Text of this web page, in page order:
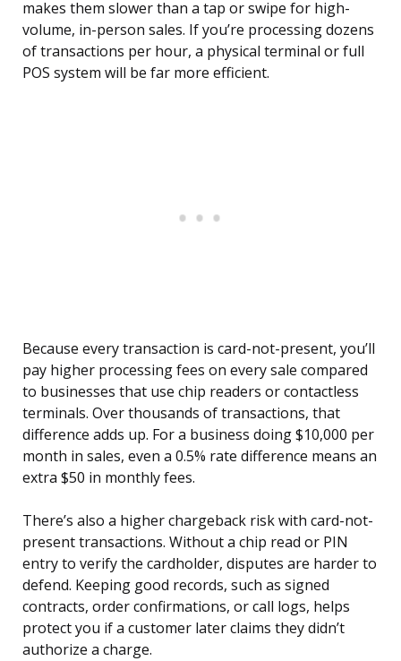
makes them slower than a tap or swipe for high-
volume, in-person sales. If you’re processing dozens
of transactions per hour, a physical terminal or full
POS system will be far more efficient.
Because every transaction is card-not-present, you’ll
pay higher processing fees on every sale compared
to businesses that use chip readers or contactless
terminals. Over thousands of transactions, that
difference adds up. For a business doing $10,000 per
month in sales, even a 0.5% rate difference means an
extra $50 in monthly fees.
There’s also a higher chargeback risk with card-not-
present transactions. Without a chip read or PIN
entry to verify the cardholder, disputes are harder to
defend. Keeping good records, such as signed
contracts, order confirmations, or call logs, helps
protect you if a customer later claims they didn’t
authorize a charge.